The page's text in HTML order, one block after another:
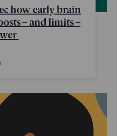
how early brain
– and limits –